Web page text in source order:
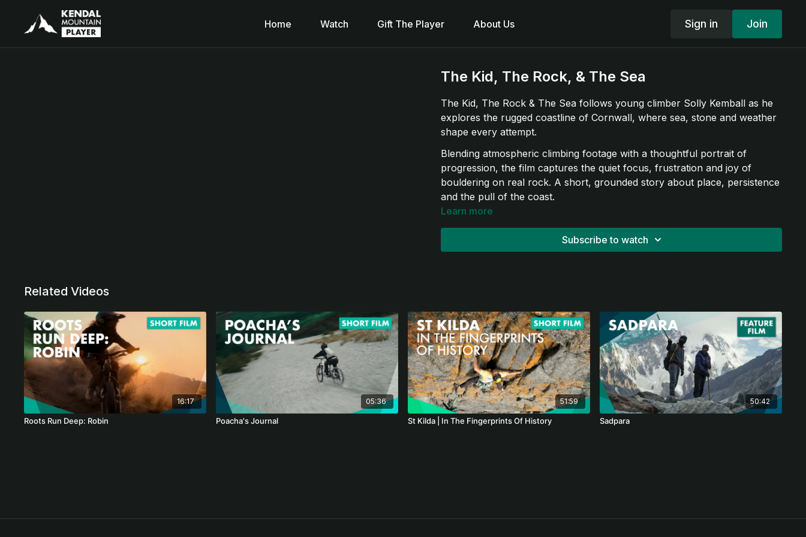
Home Watch Gift The Player About Us Sign in Join
The Kid, The Rock, & The Sea
The Kid, The Rock & The Sea follows young climber Solly Kemball as he
explores the rugged coastline of Cornwall, where sea, stone and weather
shape every attempt.
Blending atmospheric climbing footage with a thoughtful portrait of
progression, the film captures the quiet focus, frustration and joy of
bouldering on real rock. A short, grounded story about place, persistence
and the pull of the coast.
Learn more
Subscribe to watch
Related Videos
16:17
Roots Run Deep: Robin
05:36
Poacha's Journal
51:59
St Kilda | In The Fingerprints Of History
50:42
Sadpara